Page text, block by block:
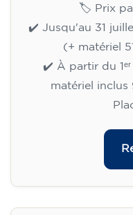
🏷️ Prix
✔️ Jusqu'au 31
(+ matériel
✔️ À partir du
matériel inclus